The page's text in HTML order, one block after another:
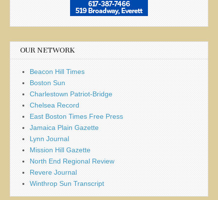
OUR NETWORK
Beacon Hill Times
Boston Sun
Charlestown Patriot-Bridge
Chelsea Record
East Boston Times Free Press
Jamaica Plain Gazette
Lynn Journal
Mission Hill Gazette
North End Regional Review
Revere Journal
Winthrop Sun Transcript